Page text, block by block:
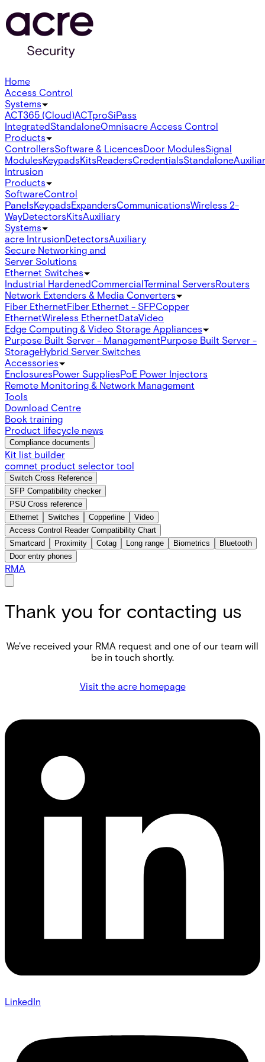
Home
Access Control
Systems
ACT365 (Cloud)ACTproSiPass
IntegratedStandaloneOmnisacre Access Control
Products
ControllersSoftware & LicencesDoor ModulesSignal
ModulesKeypadsKitsReadersCredentialsStandalone
Intrusion
Products
SoftwareControl
PanelsKeypadsExpandersCommunicationsWireless 2-
WayDetectorsKitsAuxiliary
Systems
acre IntrusionDetectorsAuxiliary
Secure Networking and
Server Solutions
Ethernet Switches
Industrial HardenedCommercialTerminal ServersRouters
Network Extenders & Media Converters
Fiber EthernetFiber Ethernet - SFPCopper
EthernetWireless EthernetDataVideo
Edge Computing & Video Storage Appliances
Purpose Built Server - ManagementPurpose Built Server -
StorageHybrid Server Switches
Accessories
EnclosuresPower SuppliesPoE Power Injectors
Remote Monitoring & Network Management
Tools
Download Centre
Book training
Product lifecycle news
Compliance documents
Kit list builder
comnet product selector tool
Switch Cross Reference
SFP Compatibility checker
PSU Cross reference
Ethernet
Switches Copperline
Video
Access Control Reader Compatibility Chart
Smartcard
Proximity Cotag Long range Biometrics
Bluetooth
Door entry phones
RMA
Thank you for contacting us
We've received your RMA request and one of our team will
be in touch shortly.
Visit the acre homepage
LinkedIn